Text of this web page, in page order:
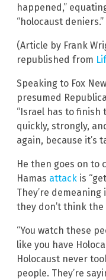
happened,”
“holocaust deniers.”
(Article by Frank
republished from
Speaking to Fox
presumed
“Israel has to finish
quickly, strongly,
again, because it’s
He then goes on to
Hamas attack is
They’re
they don’t think
“You watch these
like you have
Holocaust never
people. They’re